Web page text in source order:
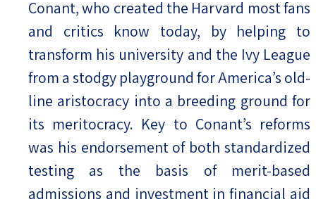
Conant, who created the Harvard most fans
and critics know today, by helping to
transform his university and the Ivy League
from a stodgy playground for America’s old-
line aristocracy into a breeding ground for
its meritocracy. Key to Conant’s reforms
was his endorsement of both standardized
testing as the basis of merit-based
admissions and investment in financial aid